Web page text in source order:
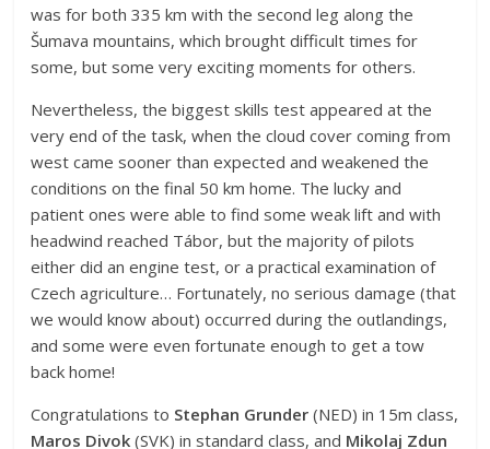
was for both 335 km with the second leg along the
Šumava mountains, which brought difficult times for
some, but some very exciting moments for others.
Nevertheless, the biggest skills test appeared at the
very end of the task, when the cloud cover coming from
west came sooner than expected and weakened the
conditions on the final 50 km home. The lucky and
patient ones were able to find some weak lift and with
headwind reached Tábor, but the majority of pilots
either did an engine test, or a practical examination of
Czech agriculture… Fortunately, no serious damage (that
we would know about) occurred during the outlandings,
and some were even fortunate enough to get a tow
back home!
Congratulations to Stephan Grunder (NED) in 15m class,
Maros Divok (SVK) in standard class, and Mikolaj Zdun